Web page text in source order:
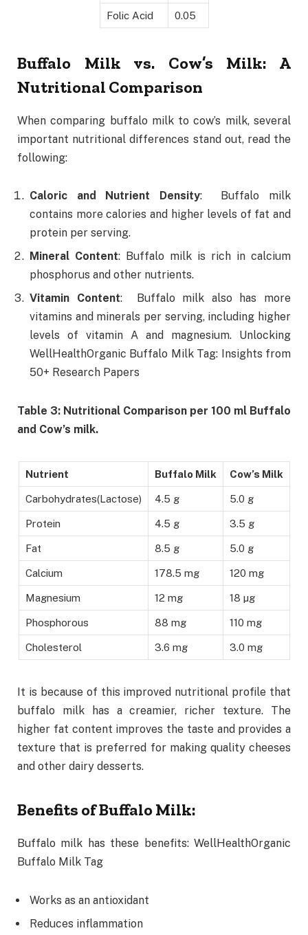
Folic Acid 0.05
Buffalo Milk vs. Cow’s Milk: A
Nutritional Comparison
When comparing buffalo milk to cow’s milk, several
important nutritional differences stand out, read the
following:
Caloric and Nutrient Density: Buffalo milk
contains more calories and higher levels of fat and
protein per serving.
Mineral Content: Buffalo milk is rich in calcium
phosphorus and other nutrients.
Vitamin Content: Buffalo milk also has more
vitamins and minerals per serving, including higher
levels of vitamin A and magnesium. Unlocking
WellHealthOrganic Buffalo Milk Tag: Insights from
50+ Research Papers
Table 3: Nutritional Comparison per 100 ml Buffalo
and Cow’s milk.
Nutrient Buffalo Milk Cow’s Milk
Carbohydrates(Lactose) 4.5 g 5.0 g
Protein 4.5 g 3.5 g
Fat 8.5 g 5.0 g
Calcium 178.5 mg 120 mg
Magnesium 12 mg 18 µg
Phosphorous 88 mg 110 mg
Cholesterol 3.6 mg 3.0 mg
It is because of this improved nutritional profile that
buffalo milk has a creamier, richer texture. The
higher fat content improves the taste and provides a
texture that is preferred for making quality cheeses
and other dairy desserts.
Benefits of Buffalo Milk:
Buffalo milk has these benefits: WellHealthOrganic
Buffalo Milk Tag
Works as an antioxidant
Reduces inflammation